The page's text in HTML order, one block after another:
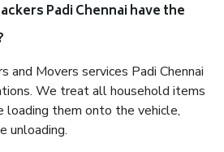
Padi Chennai have the
and Movers services Padi Chennai
We treat all household items
them onto the vehicle,
unloading.